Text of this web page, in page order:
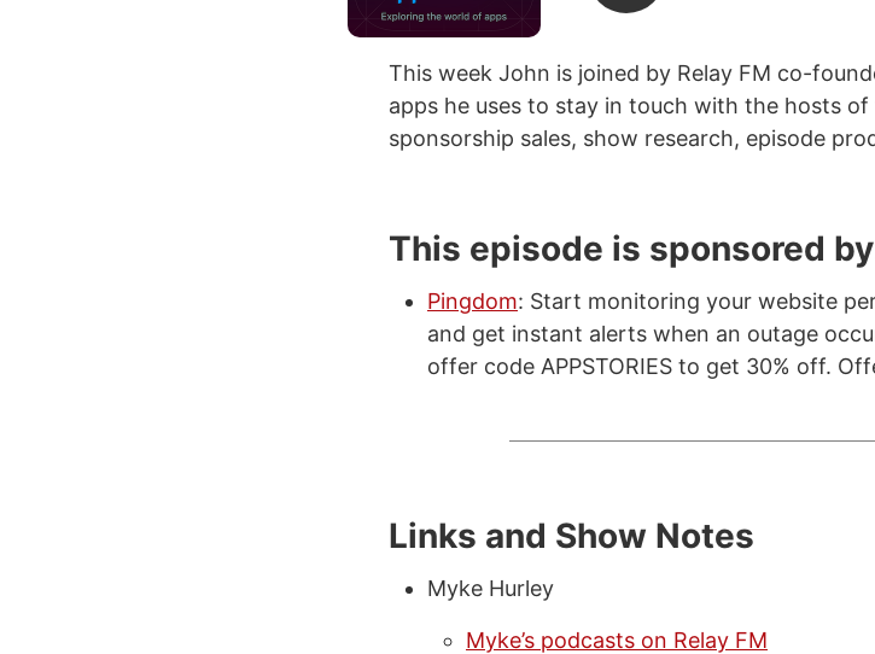
This week John is joined by Relay FM co-
apps he uses to stay in touch with the hosts of
sponsorship sales, show research, episode
This episode is sponsored
Pingdom: Start monitoring your website
and get instant alerts when an outage
offer code APPSTORIES to get 30% off.
Links and Show Notes
Myke Hurley
Myke’s podcasts on Relay FM